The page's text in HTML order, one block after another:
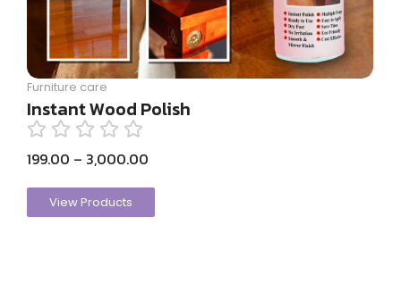
Furniture care
Instant Wood Polish
199.00 – 3,000.00
View Products